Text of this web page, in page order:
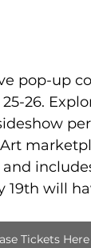
pop-up
26.
19th will
Tickets Here